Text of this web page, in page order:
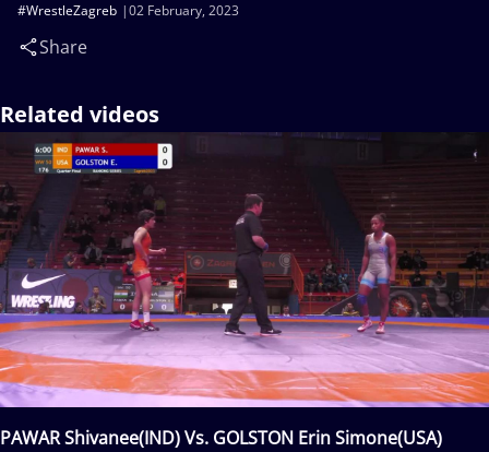
02 February, 2023
#WrestleZagreb
Share
Related videos
PAWAR Shivanee(IND) Vs. GOLSTON Erin Simone(USA)